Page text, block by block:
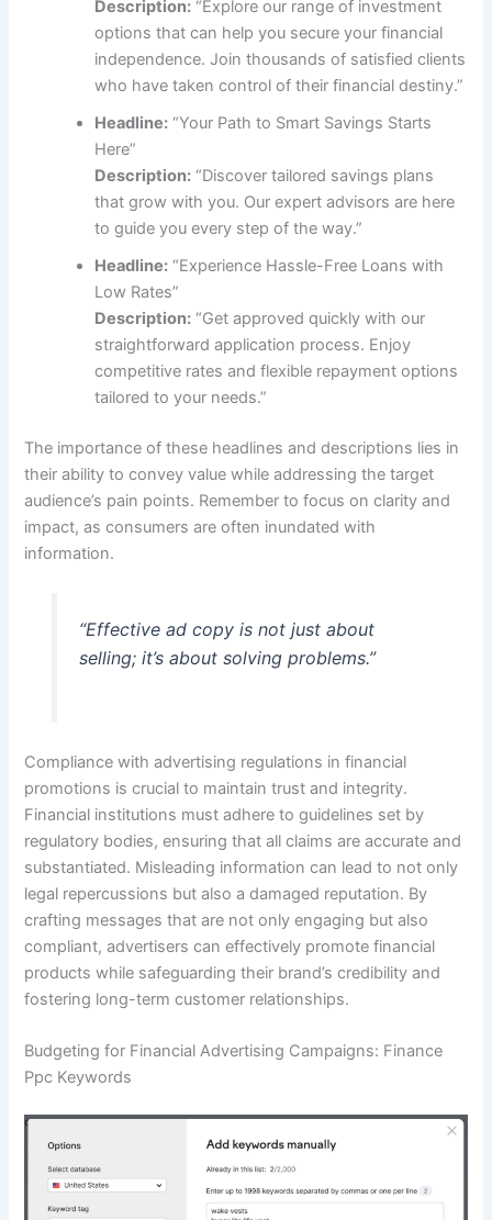
Description: “Explore our range of investment
options that can help you secure your financial
independence. Join thousands of satisfied clients
who have taken control of their financial destiny.”
Headline: “Your Path to Smart Savings Starts
Here”
Description: “Discover tailored savings plans
that grow with you. Our expert advisors are here
to guide you every step of the way.”
Headline: “Experience Hassle-Free Loans with
Low Rates”
Description: “Get approved quickly with our
straightforward application process. Enjoy
competitive rates and flexible repayment options
tailored to your needs.”
The importance of these headlines and descriptions lies in
their ability to convey value while addressing the target
audience’s pain points. Remember to focus on clarity and
impact, as consumers are often inundated with
information.
“Effective ad copy is not just about
selling; it’s about solving problems.”
Compliance with advertising regulations in financial
promotions is crucial to maintain trust and integrity.
Financial institutions must adhere to guidelines set by
regulatory bodies, ensuring that all claims are accurate and
substantiated. Misleading information can lead to not only
legal repercussions but also a damaged reputation. By
crafting messages that are not only engaging but also
compliant, advertisers can effectively promote financial
products while safeguarding their brand’s credibility and
fostering long-term customer relationships.
Budgeting for Financial Advertising Campaigns: Finance
Ppc Keywords